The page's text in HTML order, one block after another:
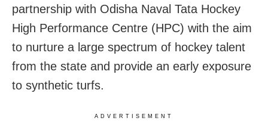
partnership with Odisha Naval Tata Hockey
High Performance Centre (HPC) with the aim
to nurture a large spectrum of hockey talent
from the state and provide an early exposure
to synthetic turfs.
ADVERTISEMENT